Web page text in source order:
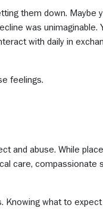
them down. Maybe
was unimaginable.
with daily in
feelings.
and abuse. While
care, compassionate
Knowing what to expect